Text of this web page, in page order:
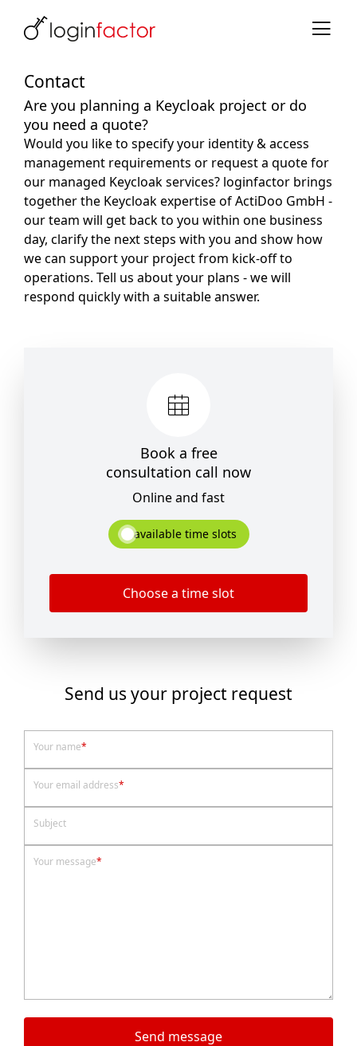
Contact
Are you planning a Keycloak project or do
you need a quote?
Would you like to specify your identity & access
management requirements or request a quote for
our managed Keycloak services? loginfactor brings
together the Keycloak expertise of ActiDoo GmbH -
our team will get back to you within one business
day, clarify the next steps with you and show how
we can support your project from kick-off to
operations. Tell us about your plans - we will
respond quickly with a suitable answer.
Book a free
consultation call now
Online and fast
available time slots
Choose a time slot
Send us your project request
Your name*
Your email address*
Subject
Your message*
Send message